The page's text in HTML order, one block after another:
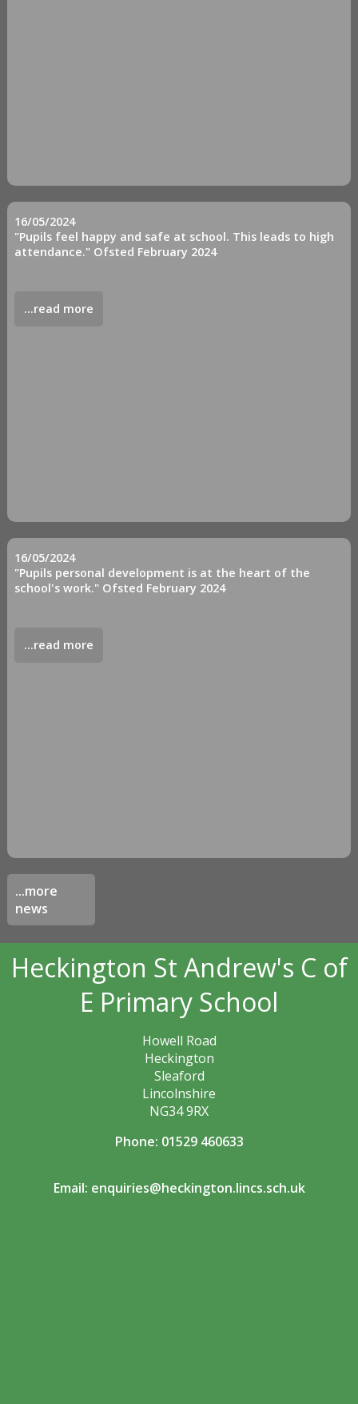
16/05/2024
"Pupils feel happy and safe at school. This leads to high
attendance." Ofsted February 2024
...read more
16/05/2024
"Pupils personal development is at the heart of the
school's work." Ofsted February 2024
...read more
...more
news
Heckington St Andrew's C of
E Primary School
Howell Road
Heckington
Sleaford
Lincolnshire
NG34 9RX
Phone: 01529 460633
Email: enquiries@heckington.lincs.sch.uk